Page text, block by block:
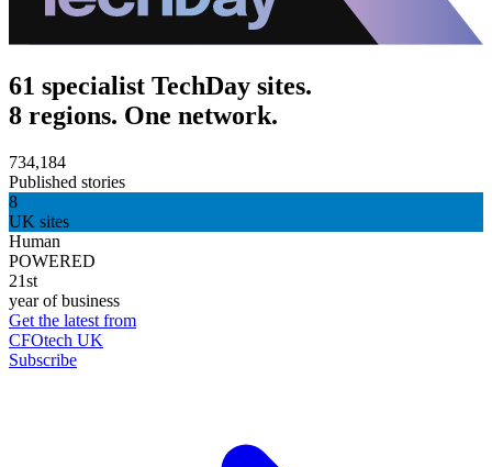
61 specialist TechDay sites.
8 regions. One network.
734,184
Published stories
8
UK sites
Human
POWERED
21st
year of business
Get the latest from
CFOtech UK
Subscribe